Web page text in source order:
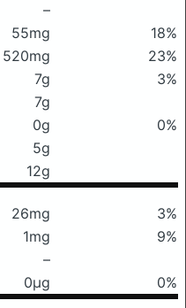
–
55mg
18%
520mg
23%
7g
3%
7g
0g
0%
5g
12g
26mg
3%
1mg
9%
–
0μg 0%